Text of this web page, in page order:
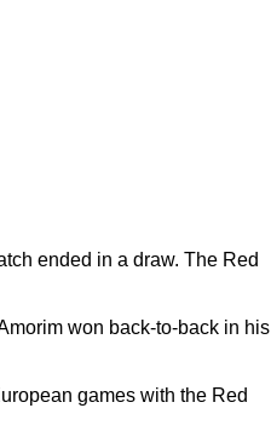
ended in a draw. The Red
won back-to-back in his
games with the Red